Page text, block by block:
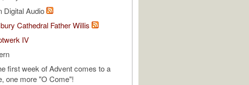
Digital Audio
Cathedral Father Willis
IV
first week of Advent comes to a
one more "O Come"!